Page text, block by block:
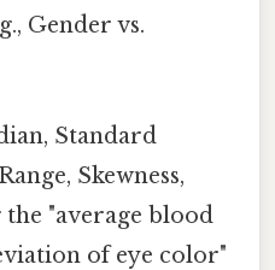
Gender vs.
Standard
Skewness,
"average blood
of eye color"